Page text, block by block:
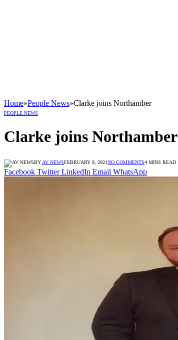
Home»People News»Clarke joins Northamber
PEOPLE NEWS
Clarke joins Northamber
BY AV NEWSFEBRUARY 9, 2021NO COMMENTS4 MINS READ
Facebook Twitter LinkedIn Email WhatsApp